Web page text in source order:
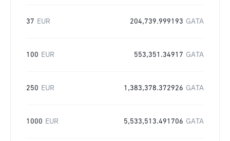
37 EUR 204,739.999193 GATA
100 EUR 553,351.34917 GATA
250 EUR 1,383,378.372926 GATA
1000 EUR 5,533,513.491706 GATA